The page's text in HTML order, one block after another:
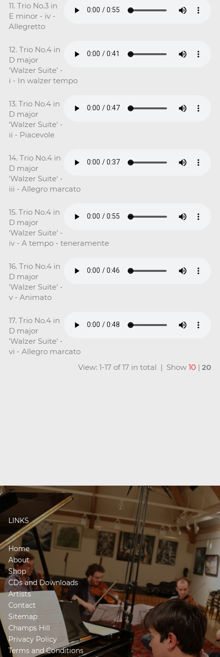
11. Trio No.3 in
E minor - iv -
Allegretto
12. Trio No.4 in
D major
'Walzer Suite' -
i - In walzer tempo
13. Trio No.4 in
D major
'Walzer Suite' -
ii - Piacevole
14. Trio No.4 in
D major
'Walzer Suite' -
iii - Allegro marcato
15. Trio No.4 in
D major
'Walzer Suite' -
iv - A tempo - teneramente
16. Trio No.4 in
D major
'Walzer Suite' -
v - Animato
17. Trio No.4 in
D major
'Walzer Suite' -
vi - Allegro marcato
View: 1-17 of 17 in total | Show10 |20
LINKS
Home
About
Shop
CDs and Downloads
Artists
Contact
Sitemap
Champs Hill
Privacy Policy
Terms and Conditions